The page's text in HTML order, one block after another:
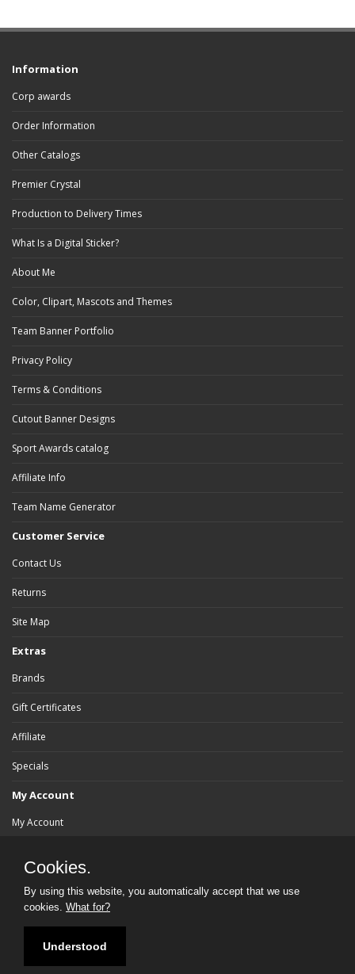
Information
Corp awards
Order Information
Other Catalogs
Premier Crystal
Production to Delivery Times
What Is a Digital Sticker?
About Me
Color, Clipart, Mascots and Themes
Team Banner Portfolio
Privacy Policy
Terms & Conditions
Cutout Banner Designs
Sport Awards catalog
Affiliate Info
Team Name Generator
Customer Service
Contact Us
Returns
Site Map
Extras
Brands
Gift Certificates
Affiliate
Specials
My Account
My Account
Newsletter
Cookies.
By using this website, you automatically accept that we use
cookies. What for?
Understood